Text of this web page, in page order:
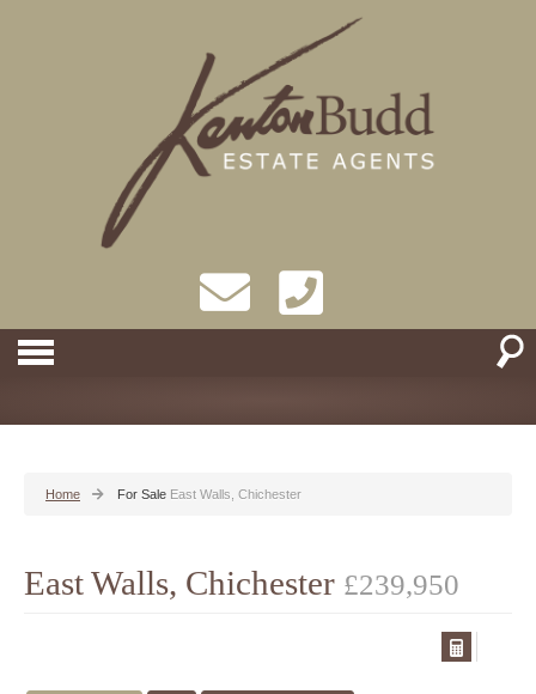
Home For Sale East Walls, Chichester
East Walls, Chichester £239,950